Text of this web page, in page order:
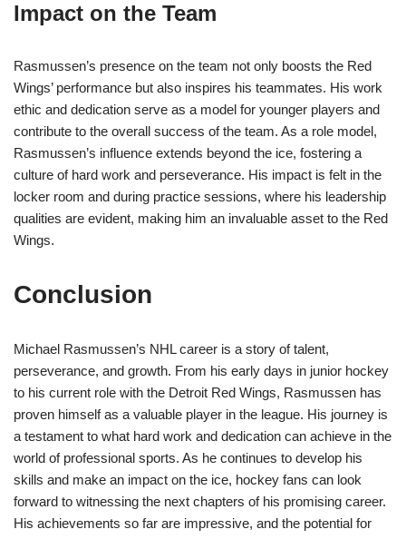
Impact on the Team
Rasmussen’s presence on the team not only boosts the Red
Wings’ performance but also inspires his teammates. His work
ethic and dedication serve as a model for younger players and
contribute to the overall success of the team. As a role model,
Rasmussen’s influence extends beyond the ice, fostering a
culture of hard work and perseverance. His impact is felt in the
locker room and during practice sessions, where his leadership
qualities are evident, making him an invaluable asset to the Red
Wings.
Conclusion
Michael Rasmussen’s NHL career is a story of talent,
perseverance, and growth. From his early days in junior hockey
to his current role with the Detroit Red Wings, Rasmussen has
proven himself as a valuable player in the league. His journey is
a testament to what hard work and dedication can achieve in the
world of professional sports. As he continues to develop his
skills and make an impact on the ice, hockey fans can look
forward to witnessing the next chapters of his promising career.
His achievements so far are impressive, and the potential for